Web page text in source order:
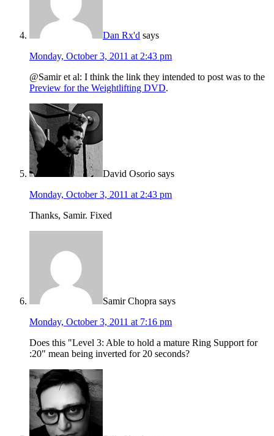
Dan Rx'd says
Monday, October 3, 2011 at 2:43 pm
@Samir et al: I think the link they intended to post was to the
Preview for the Weightlifting DVD.
David Osorio says
Monday, October 3, 2011 at 2:43 pm
Thanks, Samir. Fixed
Samir Chopra says
Monday, October 3, 2011 at 7:16 pm
Does this "Level 3: Able to hold a mature Ring Support for
:20" mean being inverted for 20 seconds?